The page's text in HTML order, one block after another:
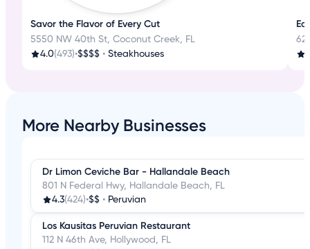
Savor the Flavor of Every Cut
5550 NW 40th St, Coconut Creek, FL
4.0(493)•$$$$ • Steakhouses
More Nearby Businesses
Dr Limon Ceviche Bar - Hallandale Beach
801 N Federal Hwy, Hallandale Beach, FL
4.3(424)•$$ • Peruvian
Los Kausitas Peruvian Restaurant
112 N 46th Ave, Hollywood, FL